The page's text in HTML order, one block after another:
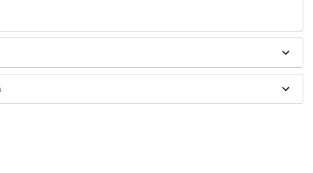
tumble dry low
one size smaller than your normal size